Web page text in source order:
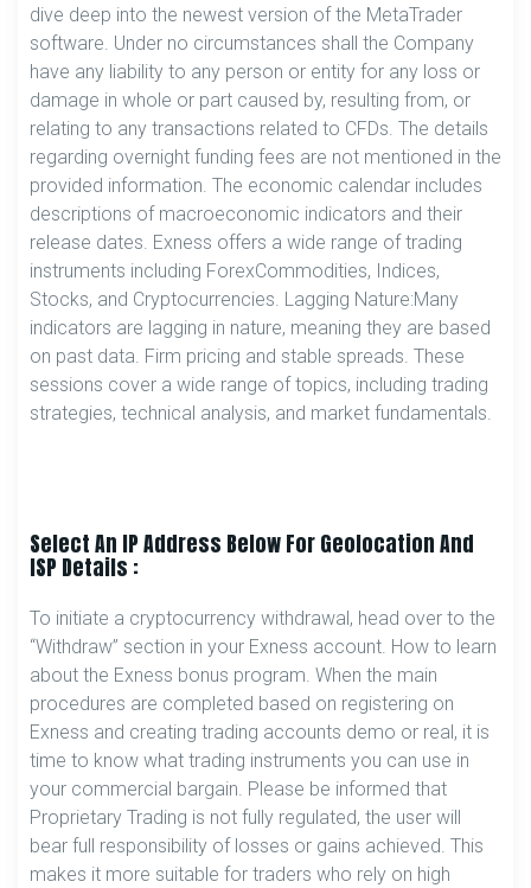
dive deep into the newest version of the MetaTrader
software. Under no circumstances shall the Company
have any liability to any person or entity for any loss or
damage in whole or part caused by, resulting from, or
relating to any transactions related to CFDs. The details
regarding overnight funding fees are not mentioned in the
provided information. The economic calendar includes
descriptions of macroeconomic indicators and their
release dates. Exness offers a wide range of trading
instruments including ForexCommodities, Indices,
Stocks, and Cryptocurrencies. Lagging Nature:Many
indicators are lagging in nature, meaning they are based
on past data. Firm pricing and stable spreads. These
sessions cover a wide range of topics, including trading
strategies, technical analysis, and market fundamentals.
Select An IP Address Below For Geolocation And
ISP Details :
To initiate a cryptocurrency withdrawal, head over to the
“Withdraw” section in your Exness account. How to learn
about the Exness bonus program. When the main
procedures are completed based on registering on
Exness and creating trading accounts demo or real, it is
time to know what trading instruments you can use in
your commercial bargain. Please be informed that
Proprietary Trading is not fully regulated, the user will
bear full responsibility of losses or gains achieved. This
makes it more suitable for traders who rely on high